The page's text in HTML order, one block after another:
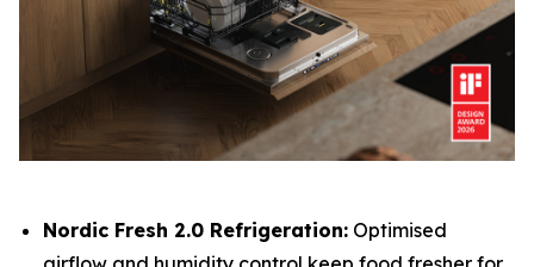
Nordic Fresh 2.0 Refrigeration: Optimised